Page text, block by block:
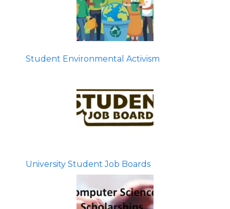
Student Environmental Activism
University Student Job Boards